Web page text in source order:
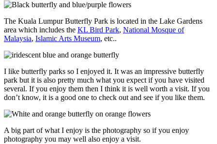
The Kuala Lumpur Butterfly Park is located in the Lake Gardens
area which includes the KL Bird Park, National Mosque of
Malaysia, Islamic Arts Museum, etc..
I like butterfly parks so I enjoyed it. It was an impressive butterfly
park but it is also pretty much what you expect if you have visited
several. If you enjoy them then I think it is well worth a visit. If you
don’t know, it is a good one to check out and see if you like them.
A big part of what I enjoy is the photography so if you enjoy
photography you may well also enjoy a visit.